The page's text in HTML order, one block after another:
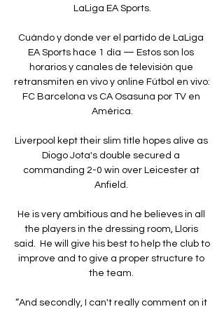
LaLiga EA Sports.
Cuándo y donde ver el partido de LaLiga
EA Sports hace 1 día — Estos son los
horarios y canales de televisión que
retransmiten en vivo y online Fútbol en vivo:
FC Barcelona vs CA Osasuna por TV en
América.
Liverpool kept their slim title hopes alive as
Diogo Jota's double secured a
commanding 2-0 win over Leicester at
Anfield.
He is very ambitious and he believes in all
the players in the dressing room, Lloris
said.  He will give his best to help the club to
improve and to give a proper structure to
the team.
“And secondly, I can't really comment on it